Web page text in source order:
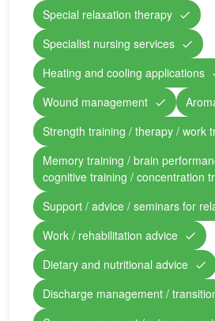
Special relaxation therapy
Specialist nursing services
Heating and cooling applications
Wound management
Strength training / therapy / work
Memory training / brain
cognitive training / concentration
Support / advice / seminars for
Work / rehabilitation advice
Dietary and nutritional advice
Discharge management /